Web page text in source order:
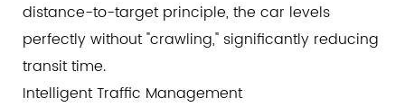
distance-to-target principle, the car levels
perfectly without "crawling," significantly reducing
transit time.
Intelligent Traffic Management